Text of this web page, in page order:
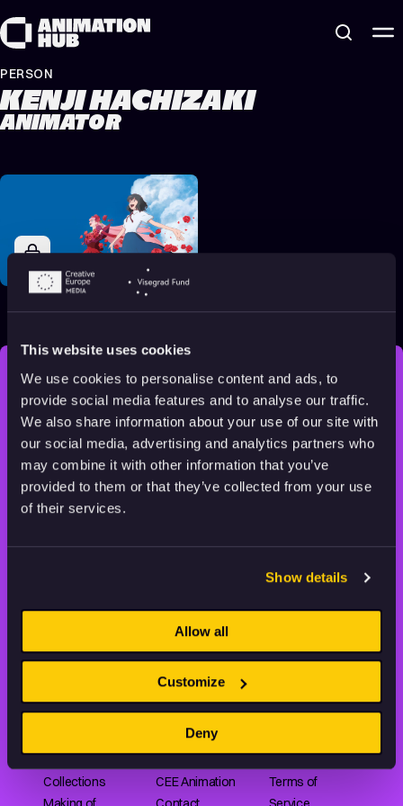
This website uses cookies
We use cookies to personalise content and ads, to
provide social media features and to analyse our traffic.
We also share information about your use of our site with
our social media, advertising and analytics partners who
may combine it with other information that you’ve
provided to them or that they’ve collected from your use
of their services.
Show details
Allow all
Customize
Deny
PERSON
KENJI HACHIZAKI
ANIMATOR
Belle
STAY INSPIRED, EXPLORE
THE WORLD OF ANIMATION.
Animation HUB brings a new way you discover, explore,
collection of high-quality European animated works
Shorts
Features
Collections
ABOUT US
Our story
Partners
Submit your film
CEE Animation
Articles
Privacy Policy
Terms of